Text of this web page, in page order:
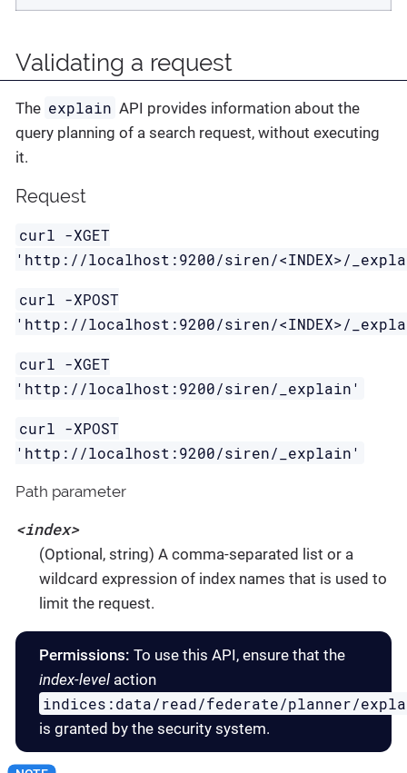
Validating a request
The explain API provides information about the
query planning of a search request, without executing
it.
Request
curl -XGET
'http://localhost:9200/siren/<INDEX>/
curl -XPOST
'http://localhost:9200/siren/<INDEX>/
curl -XGET
'http://localhost:9200/siren/_explain'
curl -XPOST
'http://localhost:9200/siren/_explain'
Path parameter
<index>
(Optional, string) A comma-separated list or a
wildcard expression of index names that is used to
limit the request.
Permissions: To use this API, ensure that the
index-levelaction
indices:data/read/federate/planner/
is granted by the security system.